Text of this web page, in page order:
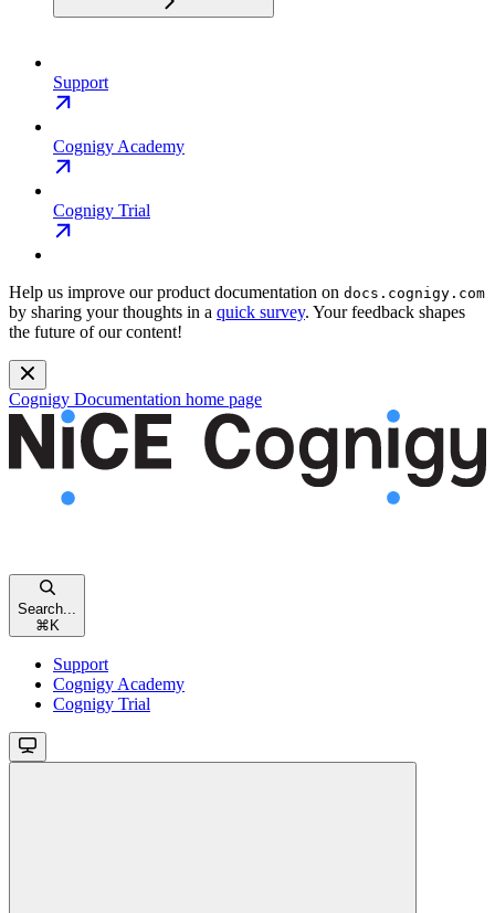
Support
Cognigy Academy
Cognigy Trial
Help us improve our product documentation on docs.cognigy.com
by sharing your thoughts in a quick survey. Your feedback shapes
the future of our content!
Cognigy Documentation home page
Search...
⌘ K
Support
Cognigy Academy
Cognigy Trial